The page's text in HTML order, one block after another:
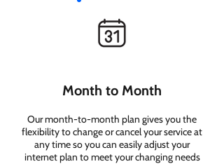
Month to Month
Our month-to-month plan gives you the
flexibility to change or cancel your service at
any time so you can easily adjust your
internet plan to meet your changing needs